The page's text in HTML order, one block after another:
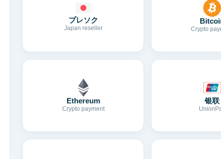
プレソク
Japan reseller Crypto
Ethereum
Crypto payment
银联